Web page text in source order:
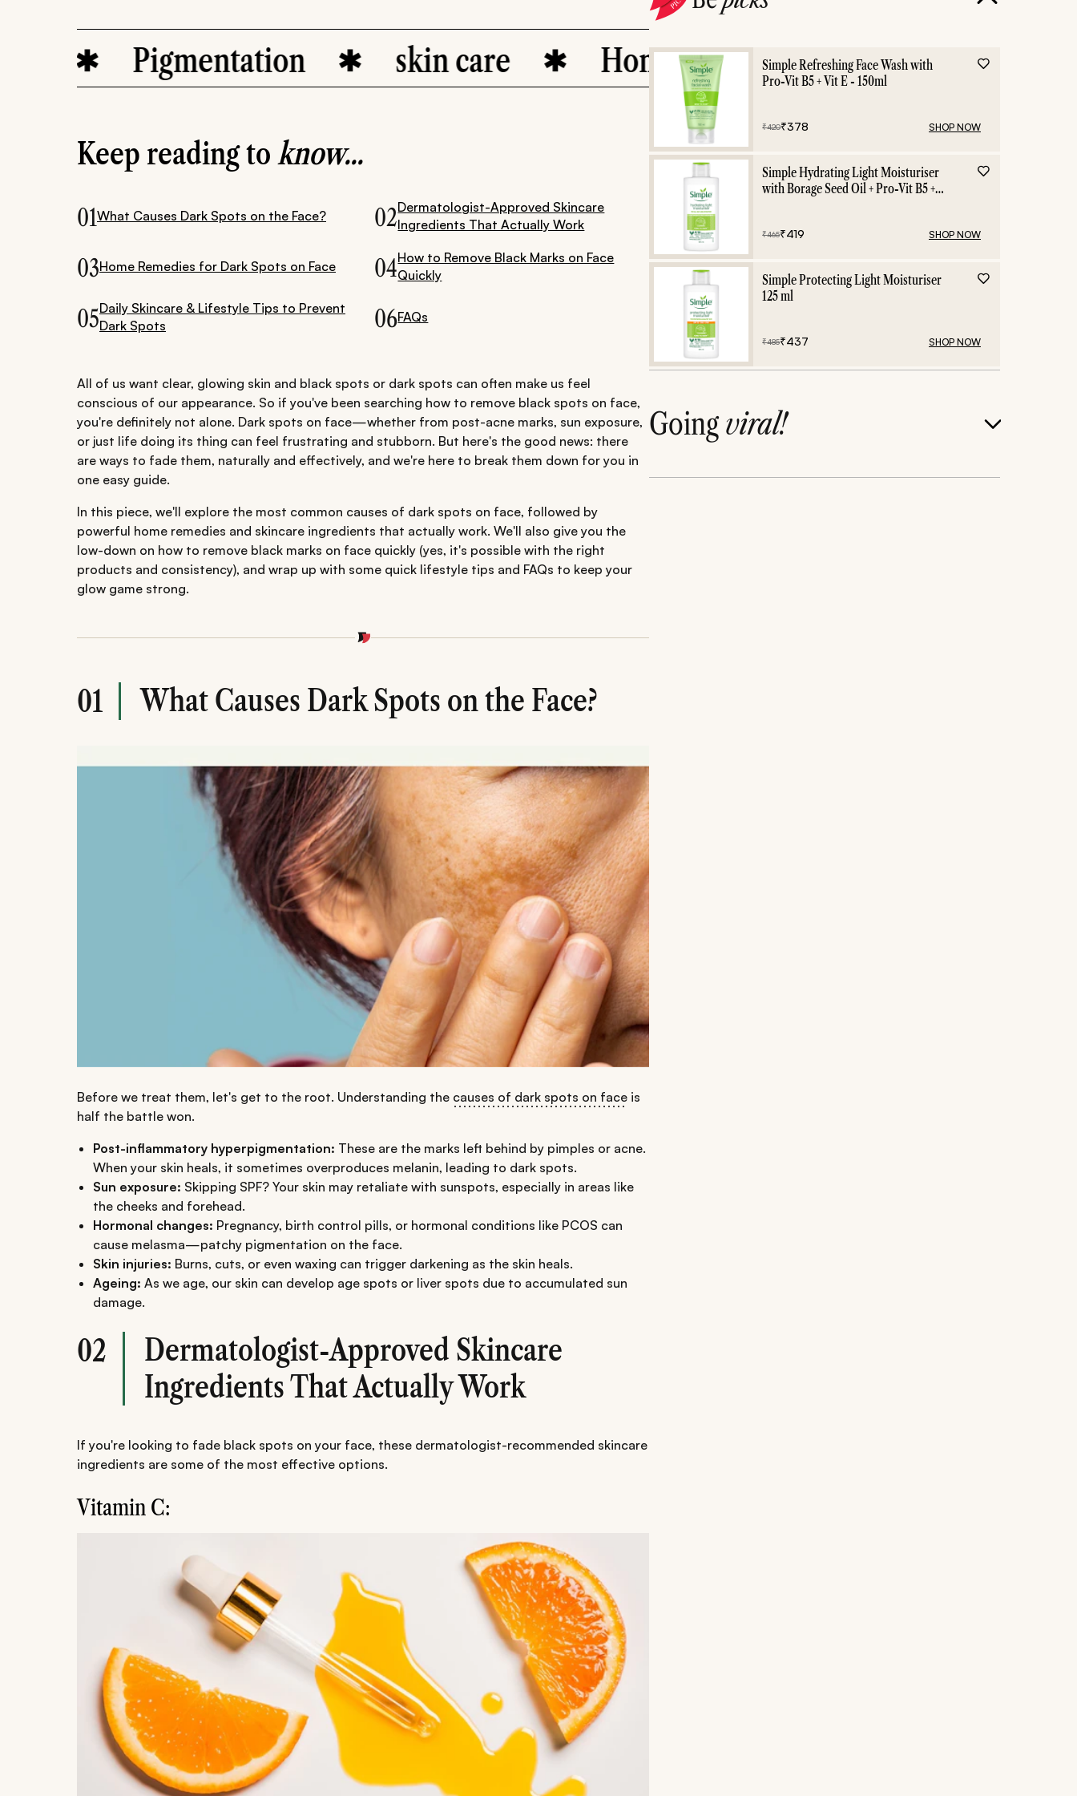
Pigmentation skin care Home Remedies Dark Spots
Keep reading toknow...
01What Causes Dark Spots on the Face? 02Dermatologist-Approved Skincare
Ingredients That Actually Work
03Home Remedies for Dark Spots on Face 04How to Remove Black Marks on Face
Quickly
05Daily Skincare & Lifestyle Tips to Prevent
Dark Spots
06FAQs
All of us want clear, glowing skin and black spots or dark spots can often make us feel
conscious of our appearance. So if you've been searching how to remove black spots on face,
you're definitely not alone. Dark spots on face—whether from post-acne marks, sun exposure,
or just life doing its thing can feel frustrating and stubborn. But here's the good news: there
are ways to fade them, naturally and effectively, and we're here to break them down for you in
one easy guide.
In this piece, we'll explore the most common causes of dark spots on face, followed by
powerful home remedies and skincare ingredients that actually work. We'll also give you the
low-down on how to remove black marks on face quickly (yes, it's possible with the right
products and consistency), and wrap up with some quick lifestyle tips and FAQs to keep your
glow game strong.
01 What Causes Dark Spots on the Face?
Before we treat them, let's get to the root. Understanding the causes of dark spots on face is
half the battle won.
Post-inflammatory hyperpigmentation: These are the marks left behind by pimples or acne.
When your skin heals, it sometimes overproduces melanin, leading to dark spots.
Sun exposure: Skipping SPF? Your skin may retaliate with sunspots, especially in areas like
the cheeks and forehead.
Hormonal changes: Pregnancy, birth control pills, or hormonal conditions like PCOS can
cause melasma—patchy pigmentation on the face.
Skin injuries: Burns, cuts, or even waxing can trigger darkening as the skin heals.
Ageing: As we age, our skin can develop age spots or liver spots due to accumulated sun
damage.
02
Dermatologist-Approved Skincare
Ingredients That Actually Work
If you're looking to fade black spots on your face, these dermatologist-recommended skincare
ingredients are some of the most effective options.
Vitamin C:
Simple Refreshing Face Wash with
Pro-Vit B5 + Vit E - 150ml
₹420₹378 SHOP NOW
Simple Hydrating Light Moisturiser
with Borage Seed Oil + Pro-Vit B5 +
₹465₹419 SHOP NOW
Simple Protecting Light Moisturiser
125 ml
₹485₹437 SHOP NOW
Goingviral!